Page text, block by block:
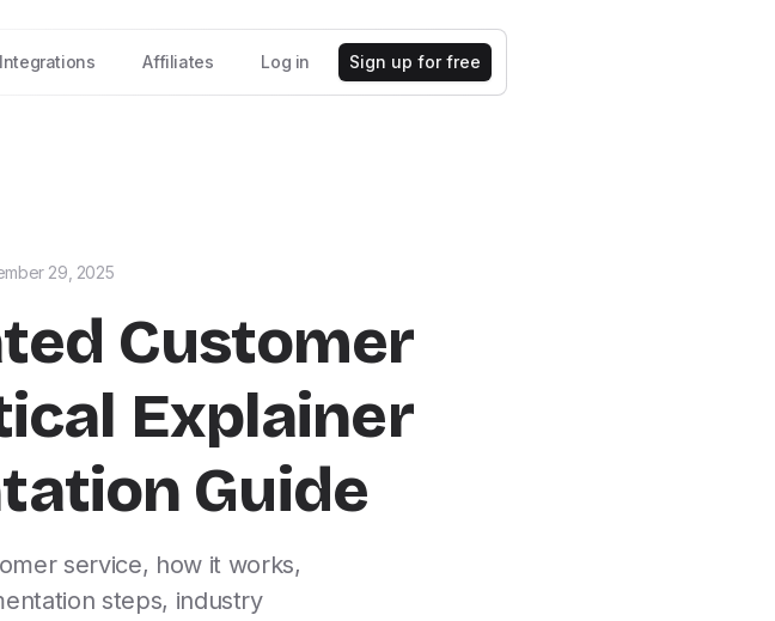
Integrations Affiliates Log in Sign up for free
29, 2025
Customer
Explainer
Guide
service, how it works,
steps, industry